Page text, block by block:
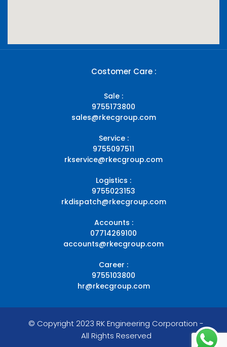
Costomer Care :
Sale :
9755173800
sales@rkecgroup.com
Service :
9755097511
rkservice@rkecgroup.com
Logistics :
9755023153
rkdispatch@rkecgroup.com
Accounts :
07714269100
accounts@rkecgroup.com
Career :
9755103800
hr@rkecgroup.com
© Copyright 2023 RK Engineering Corporation -
All Rights Reserved